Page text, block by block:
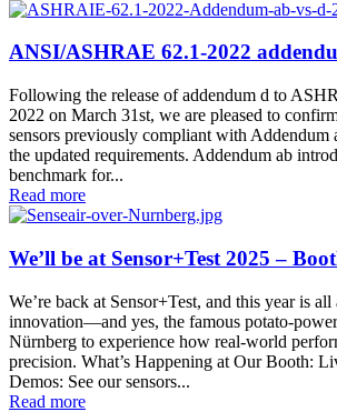
ANSI/ASHRAE 62.1-2022
Following the release of addendum d to
2022 on March 31st, we are pleased to
sensors previously compliant with Addendum
the updated requirements. Addendum ab
benchmark for...
Read more
We’ll be at Sensor+Test 2025 –
We’re back at Sensor+Test, and this year is
innovation—and yes, the famous potato-
Nürnberg to experience how real-world
precision. What’s Happening at Our Booth:
Demos: See our sensors...
Read more